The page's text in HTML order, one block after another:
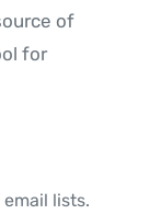
of
for
lists.